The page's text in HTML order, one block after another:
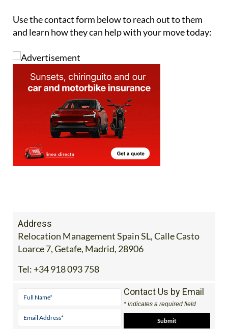
Use the contact form below to reach out to them
and learn how they can help with your move today:
Address
Relocation Management Spain SL, Calle Casto
Loarce 7, Getafe, Madrid, 28906
Tel: +34 918 093 758
Contact Us by Email
* indicates a required field